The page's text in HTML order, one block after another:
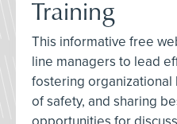
Training
This informative free
line managers to lead
fostering organizational
of safety, and sharing